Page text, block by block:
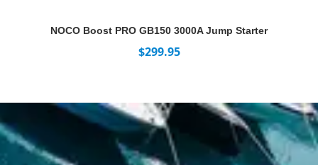
NOCO Boost PRO GB150 3000A Jump Starter
$299.95